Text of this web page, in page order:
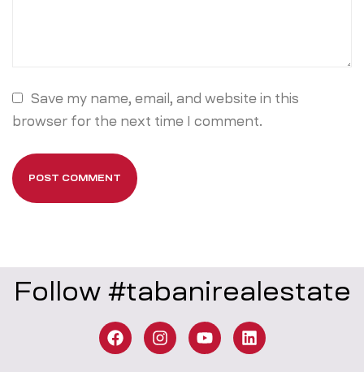
Save my name, email, and website in this
browser for the next time I comment.
Follow #tabanirealestate